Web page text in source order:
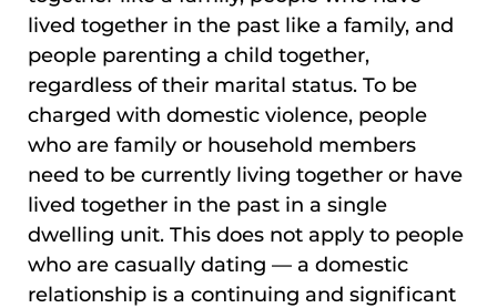
lived together in the past like a family, and
people parenting a child together,
regardless of their marital status. To be
charged with domestic violence, people
who are family or household members
need to be currently living together or have
lived together in the past in a single
dwelling unit. This does not apply to people
who are casually dating — a domestic
relationship is a continuing and significant